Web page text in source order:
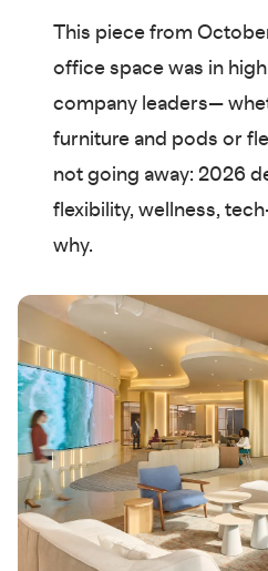
This piece from
office space was in
company leaders—
furniture and pods or
not going away: 2026
flexibility, wellness,
why.